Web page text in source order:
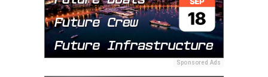
Sponsored Ads